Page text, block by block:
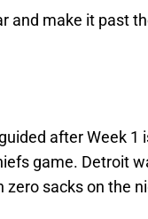
and make it past
after Week 1
game. Detroit
sacks on the